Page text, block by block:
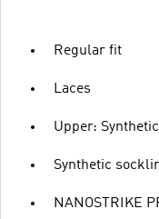
Regular fit
Laces
Upper:
Synthetic
NANOSTRIKE